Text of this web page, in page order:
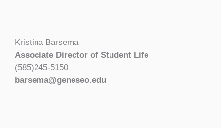
Kristina Barsema
Associate Director of Student Life
(585)245-5150
barsema@geneseo.edu